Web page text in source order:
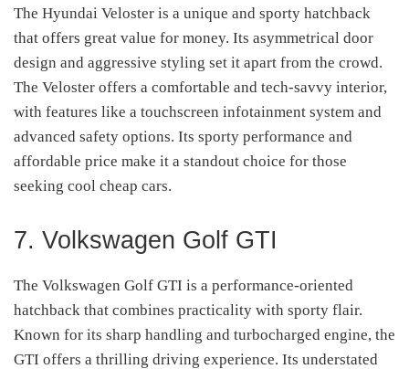
The Hyundai Veloster is a unique and sporty hatchback
that offers great value for money. Its asymmetrical door
design and aggressive styling set it apart from the crowd.
The Veloster offers a comfortable and tech-savvy interior,
with features like a touchscreen infotainment system and
advanced safety options. Its sporty performance and
affordable price make it a standout choice for those
seeking cool cheap cars.
7. Volkswagen Golf GTI
The Volkswagen Golf GTI is a performance-oriented
hatchback that combines practicality with sporty flair.
Known for its sharp handling and turbocharged engine, the
GTI offers a thrilling driving experience. Its understated